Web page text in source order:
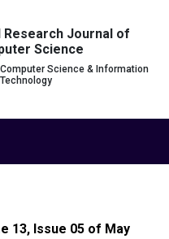
Research Journal of
Science
Science & Information
Technology
13, Issue 05 of May